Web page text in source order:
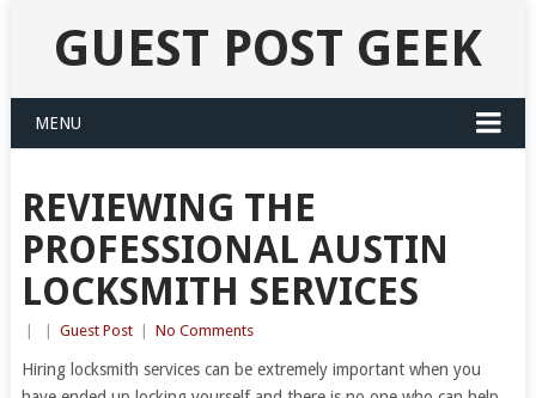
GUEST POST GEEK
MENU
REVIEWING THE
PROFESSIONAL AUSTIN
LOCKSMITH SERVICES
Guest Post No Comments
Hiring locksmith services can be extremely important when you